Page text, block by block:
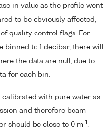
in value as the profile went
to be obviously affected,
quality control flags. For
binned to 1 decibar, there will
the data are null, due to
for each bin.
calibrated with pure water as
and therefore beam
should be close to 0 m-1